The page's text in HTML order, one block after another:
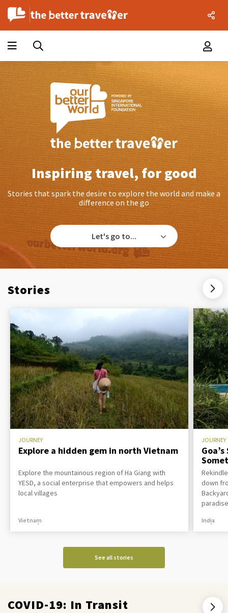
Inspiring travel, for good
Stories that spark the desire to explore the world and make a
difference on the go
Let's go to...
Stories
JOURNEY
Explore a hidden gem in north Vietnam
Explore the mountainous region of Ha Giang with
YESD, a social enterprise that empowers and helps
local villages
Vietnam
JOURNEY
down
India
See all stories
COVID-19: In Transit